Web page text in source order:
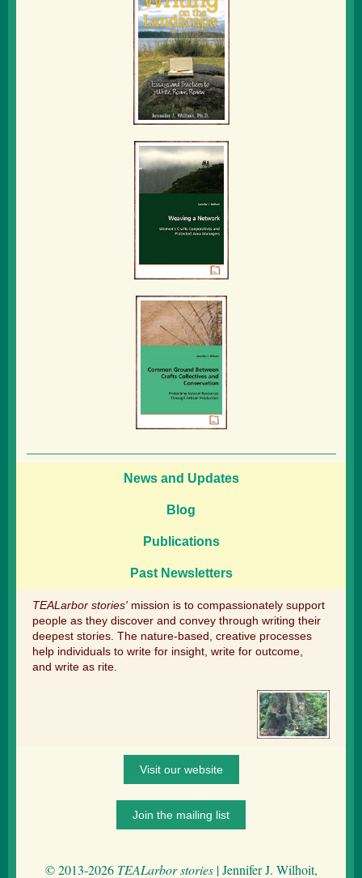
News and Updates
Blog
Publications
Past Newsletters
TEALarbor stories' mission is to compassionately support
people as they discover and convey through writing their
deepest stories. The nature-based, creative processes
help individuals to write for insight, write for outcome,
and write as rite.
Visit our website
Join the mailing list
© 2013-2026 TEALarbor stories| Jennifer J. Wilhoit,